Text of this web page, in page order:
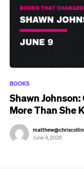
BOOKS
Shawn
More Than She
June 9, 2026